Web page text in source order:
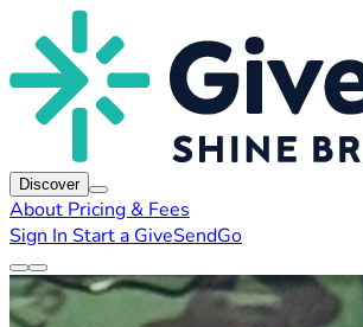
Discover
About Pricing & Fees
Sign In Start a GiveSendGo